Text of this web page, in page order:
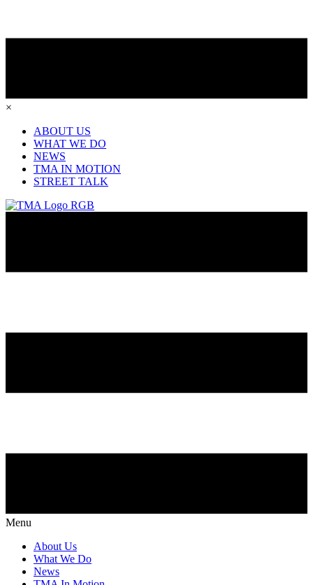
×
ABOUT US
WHAT WE DO
NEWS
TMA IN MOTION
STREET TALK
Menu
About Us
What We Do
News